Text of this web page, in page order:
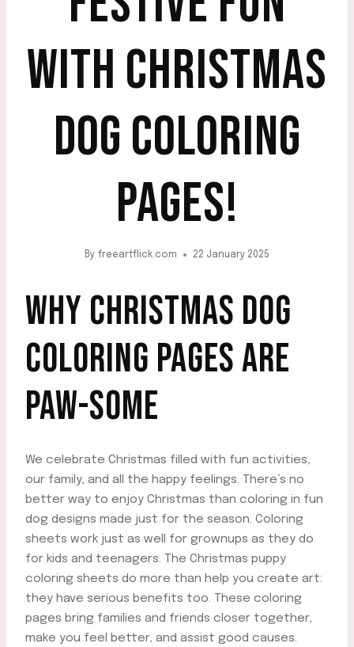
WITH CHRISTMAS
DOG COLORING
PAGES!
By freeartflick.com 22 January 2025
WHY CHRISTMAS DOG
COLORING PAGES ARE
PAW-SOME
We celebrate Christmas filled with fun activities,
our family, and all the happy feelings. There’s no
better way to enjoy Christmas than coloring in fun
dog designs made just for the season. Coloring
sheets work just as well for grownups as they do
for kids and teenagers. The Christmas puppy
coloring sheets do more than help you create art:
they have serious benefits too. These coloring
pages bring families and friends closer together,
make you feel better, and assist good causes.